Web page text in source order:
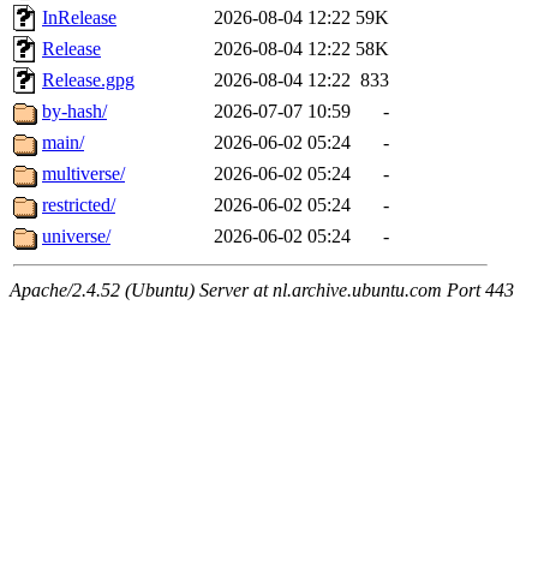
InRelease
2026-08-04 12:22 59K
Release
2026-08-04 12:22 58K
Release.gpg
2026-08-04 12:22 833
by-hash/
2026-07-07 10:59
-
main/
2026-06-02 05:24
-
multiverse/
2026-06-02 05:24
-
restricted/
2026-06-02 05:24
-
universe/
2026-06-02 05:24 -
Apache/2.4.52 (Ubuntu) Server at nl.archive.ubuntu.com Port 443